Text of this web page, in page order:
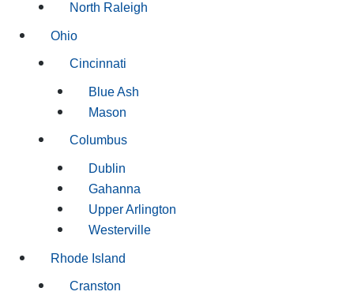
North Raleigh
Ohio
Cincinnati
Blue Ash
Mason
Columbus
Dublin
Gahanna
Upper Arlington
Westerville
Rhode Island
Cranston